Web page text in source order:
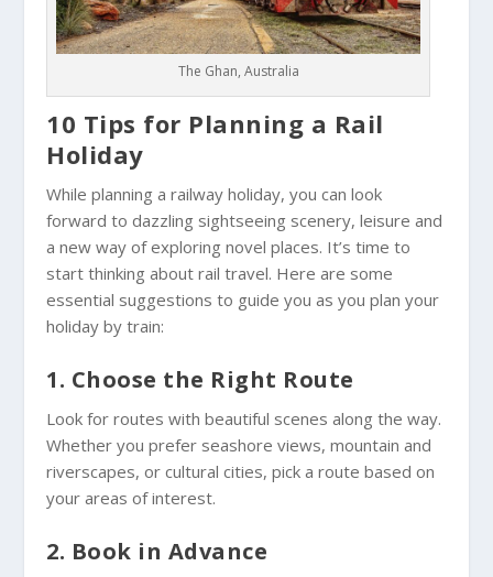
The Ghan, Australia
10 Tips for Planning a Rail
Holiday
While planning a railway holiday, you can look
forward to dazzling sightseeing scenery, leisure and
a new way of exploring novel places. It’s time to
start thinking about rail travel. Here are some
essential suggestions to guide you as you plan your
holiday by train:
1. Choose the Right Route
Look for routes with beautiful scenes along the way.
Whether you prefer seashore views, mountain and
riverscapes, or cultural cities, pick a route based on
your areas of interest.
2. Book in Advance